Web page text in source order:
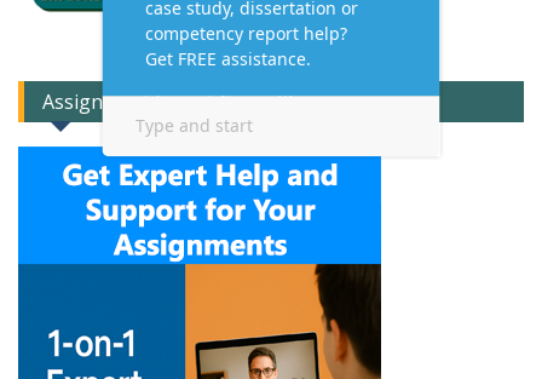
Assignment Expert Consult!